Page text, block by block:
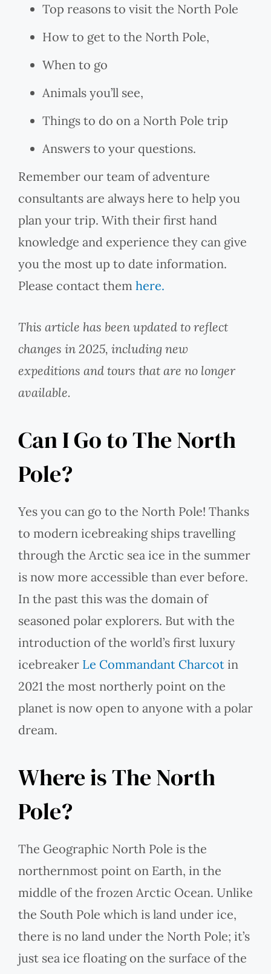
Top reasons to visit the North Pole
How to get to the North Pole,
When to go
Animals you’ll see,
Things to do on a North Pole trip
Answers to your questions.
Remember our team of adventure
consultants are always here to help you
plan your trip. With their first hand
knowledge and experience they can give
you the most up to date information.
Please contact them here.
This article has been updated to reflect
changes in 2025, including new
expeditions and tours that are no longer
available.
Can I Go to The North
Pole?
Yes you can go to the North Pole! Thanks
to modern icebreaking ships travelling
through the Arctic sea ice in the summer
is now more accessible than ever before.
In the past this was the domain of
seasoned polar explorers. But with the
introduction of the world’s first luxury
icebreaker Le Commandant Charcot in
2021 the most northerly point on the
planet is now open to anyone with a polar
dream.
Where is The North
Pole?
The Geographic North Pole is the
northernmost point on Earth, in the
middle of the frozen Arctic Ocean. Unlike
the South Pole which is land under ice,
there is no land under the North Pole; it’s
just sea ice floating on the surface of the